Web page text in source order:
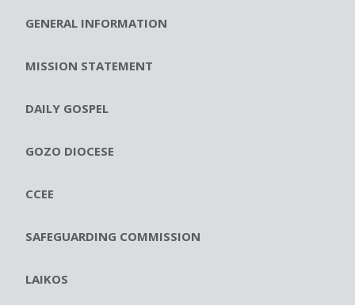
GENERAL INFORMATION
MISSION STATEMENT
DAILY GOSPEL
GOZO DIOCESE
CCEE
SAFEGUARDING COMMISSION
LAIKOS